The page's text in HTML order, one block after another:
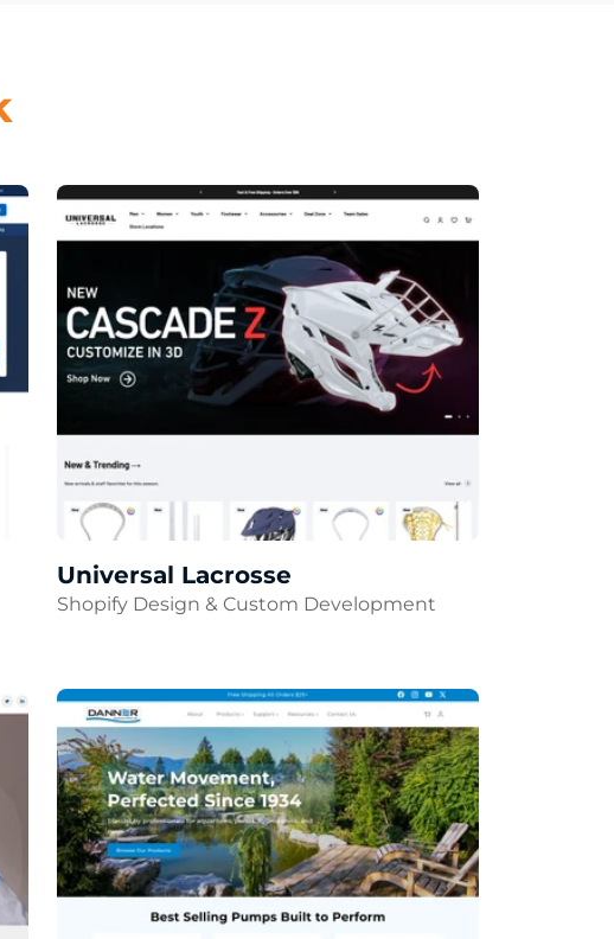
Universal Lacrosse
Shopify Design & Custom Development